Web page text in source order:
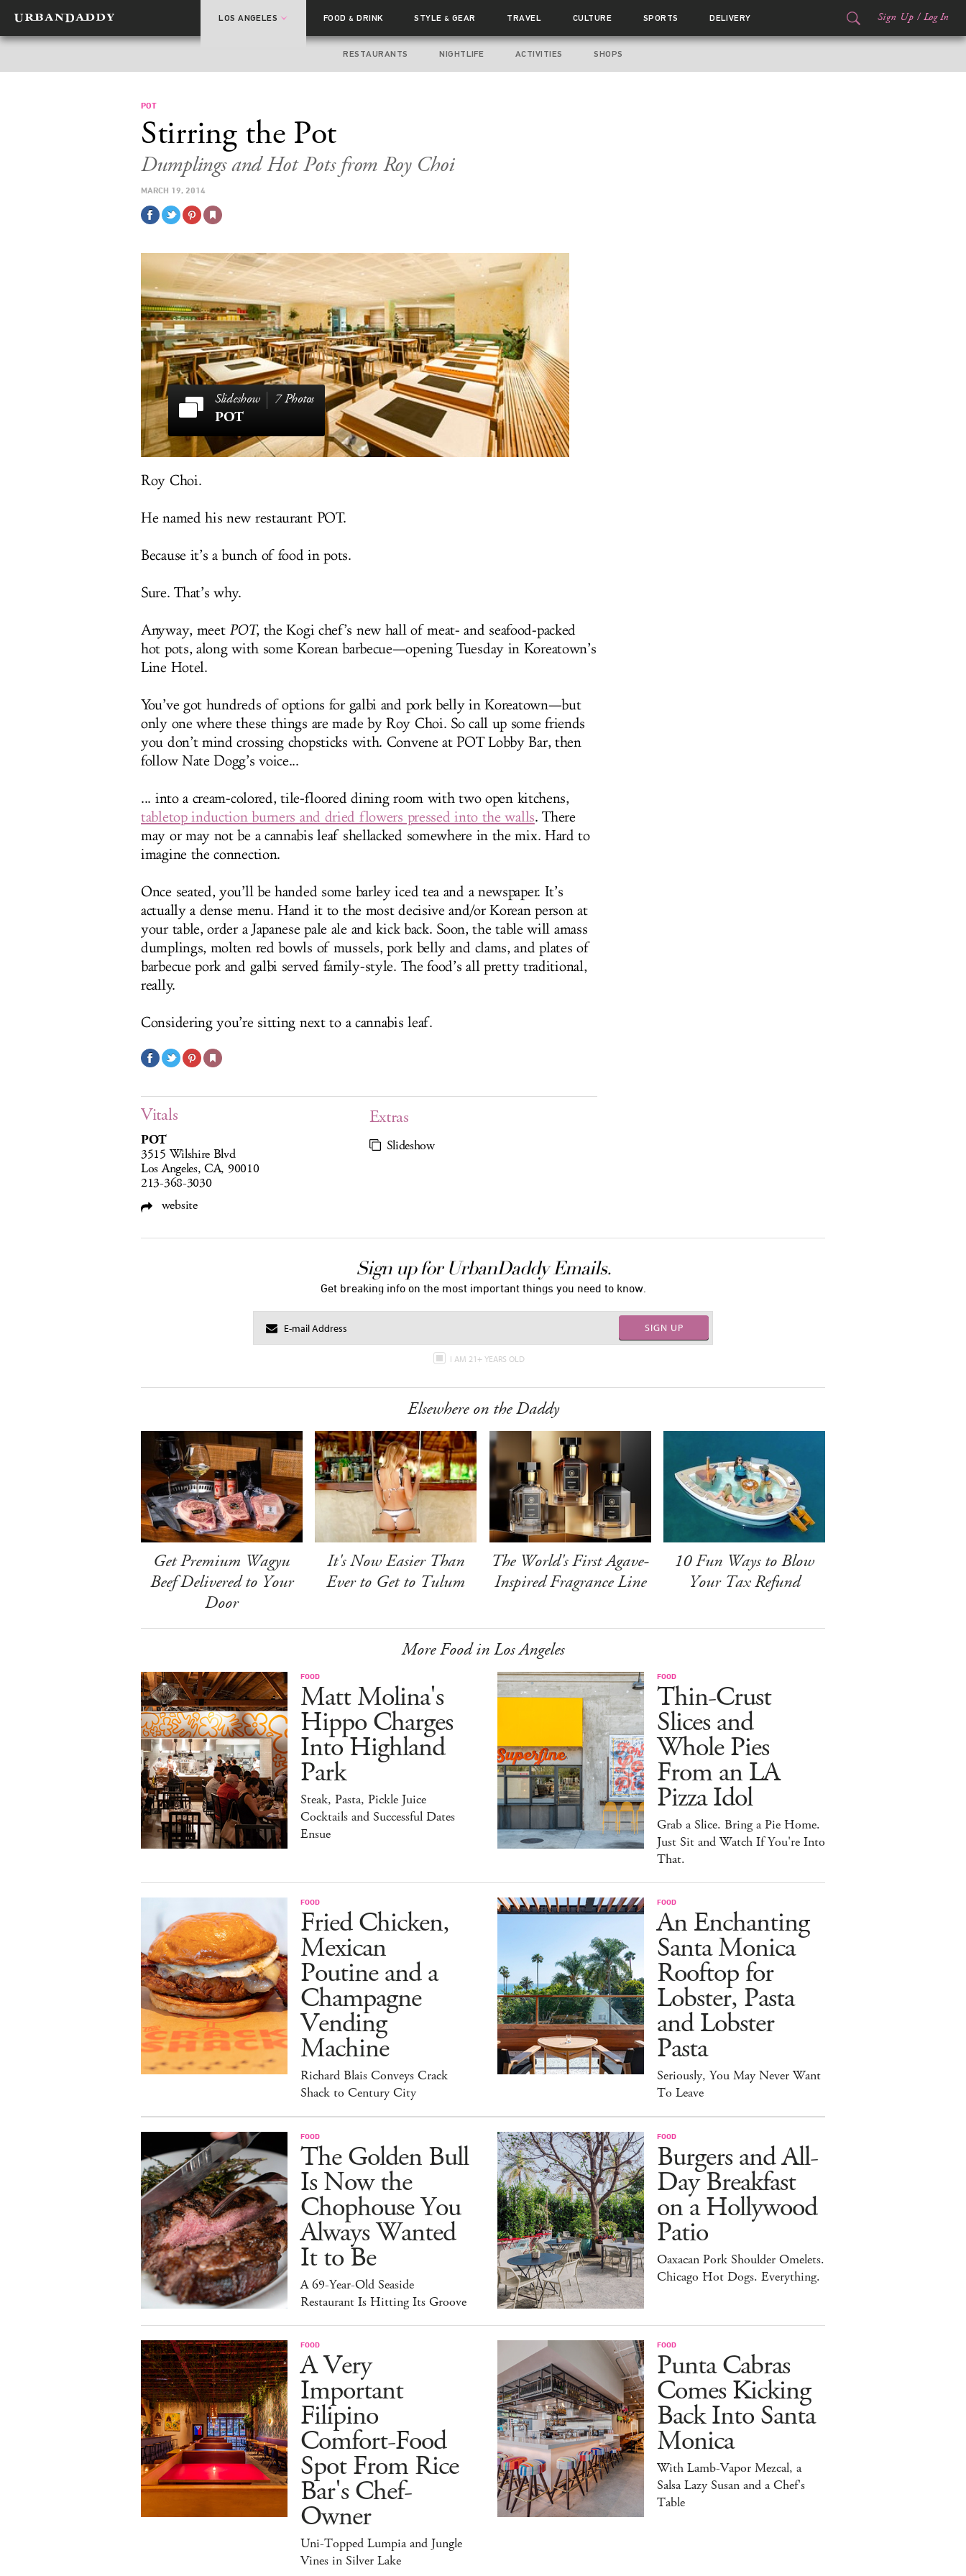
LOS ANGELES FOOD& DRINK STYLE& GEAR TRAVEL CULTURE SPORTS DELIVERY Sign Up / Log In
RESTAURANTS NIGHTLIFE ACTIVITIES SHOPS
POT
Stirring the Pot
Dumplings and Hot Pots from Roy Choi
MARCH 19, 2014
7 Photos
POT
Roy Choi.
He named his new restaurant POT.
Because it’s a bunch of food in pots.
Sure. That’s why.
Anyway, meet POT, the Kogi chef’s new hall of meat- and seafood-packed
hot pots, along with some Korean barbecue—opening Tuesday in Koreatown’s
Line Hotel.
You’ve got hundreds of options for galbi and pork belly in Koreatown—but
only one where these things are made by Roy Choi. So call up some friends
you don’t mind crossing chopsticks with. Convene at POT Lobby Bar, then
follow Nate Dogg’s voice...
... into a cream-colored, tile-floored dining room with two open kitchens,
tabletop induction burners and dried flowers pressed into the walls. There
may or may not be a cannabis leaf shellacked somewhere in the mix. Hard to
imagine the connection.
Once seated, you’ll be handed some barley iced tea and a newspaper. It’s
actually a dense menu. Hand it to the most decisive and/or Korean person at
your table, order a Japanese pale ale and kick back. Soon, the table will amass
dumplings, molten red bowls of mussels, pork belly and clams, and plates of
barbecue pork and galbi served family-style. The food’s all pretty traditional,
really.
Considering you’re sitting next to a cannabis leaf.
Vitals
POT
3515 Wilshire Blvd
Los Angeles, CA, 90010
213-368-3030
website
Extras
Slideshow
Sign up for UrbanDaddy Emails.
Get breaking info on the most important things you need to know.
SIGN UP
I AM 21+ YEARS OLD
Elsewhere on the Daddy
Get Premium Wagyu
Beef Delivered to Your
Door
It's Now Easier Than
Ever to Get to Tulum
The World's First Agave-
Inspired Fragrance Line
10 Fun Ways to Blow
Your Tax Refund
More Food in Los Angeles
FOOD
Matt Molina's
Hippo Charges
Into Highland
Park
Steak, Pasta, Pickle Juice
Cocktails and Successful Dates
Ensue
FOOD
Thin-Crust
Slices and
Whole Pies
From an LA
Pizza Idol
Grab a Slice. Bring a Pie Home.
Just Sit and Watch If You're Into
That.
FOOD
Fried Chicken,
Mexican
Poutine and a
Champagne
Vending
Machine
Richard Blais Conveys Crack
Shack to Century City
FOOD
An Enchanting
Santa Monica
Rooftop for
Lobster, Pasta
and Lobster
Pasta
Seriously, You May Never Want
To Leave
FOOD
The Golden Bull
Is Now the
Chophouse You
Always Wanted
It to Be
A 69-Year-Old Seaside
Restaurant Is Hitting Its Groove
FOOD
Burgers and All-
Day Breakfast
on a Hollywood
Patio
Oaxacan Pork Shoulder Omelets.
Chicago Hot Dogs. Everything.
FOOD
A Very
Important
Filipino
Comfort-Food
Spot From Rice
Bar's Chef-
Owner
Uni-Topped Lumpia and Jungle
Vines in Silver Lake
FOOD
Punta Cabras
Comes Kicking
Back Into Santa
Monica
With Lamb-Vapor Mezcal, a
Salsa Lazy Susan and a Chef's
Table